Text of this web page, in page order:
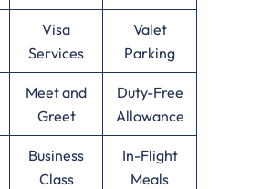
Visa
Services
Valet
Parking
Meet and
Greet
Duty-Free
Allowance
Business
Class
In-Flight
Meals